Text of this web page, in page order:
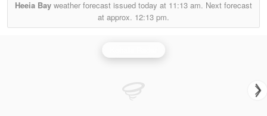
Heeia Bay weather forecast issued today at 11:13 am. Next forecast
at approx. 12:13 pm.